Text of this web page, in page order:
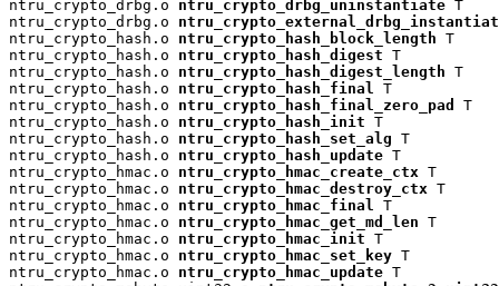
ntru_crypto_drbg.o ntru_crypto_drbg_uninstantiate T
ntru_crypto_drbg.o
ntru_crypto_hash.o ntru_crypto_hash_block_length T
ntru_crypto_hash.o ntru_crypto_hash_digest T
ntru_crypto_hash.o ntru_crypto_hash_digest_length T
ntru_crypto_hash.o ntru_crypto_hash_final
T
ntru_crypto_hash.o ntru_crypto_hash_final_zero_pad
T
ntru_crypto_hash.o ntru_crypto_hash_init T
ntru_crypto_hash.o ntru_crypto_hash_set_alg T
ntru_crypto_hash.o ntru_crypto_hash_update T
ntru_crypto_hmac.o ntru_crypto_hmac_create_ctx T
ntru_crypto_hmac.o ntru_crypto_hmac_destroy_ctx T
ntru_crypto_hmac.o ntru_crypto_hmac_final
T
ntru_crypto_hmac.o ntru_crypto_hmac_get_md_len T
ntru_crypto_hmac.o ntru_crypto_hmac_init T
ntru_crypto_hmac.o ntru_crypto_hmac_set_key T
ntru_crypto_hmac.o ntru_crypto_hmac_update T